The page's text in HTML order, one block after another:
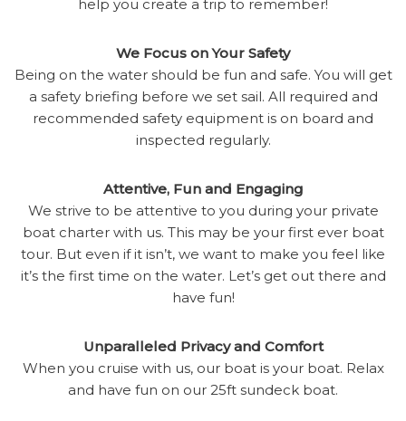
help you create a trip to remember!
We Focus on Your Safety
Being on the water should be fun and safe. You will get
a safety briefing before we set sail. All required and
recommended safety equipment is on board and
inspected regularly.
Attentive, Fun and Engaging
We strive to be attentive to you during your private
boat charter with us. This may be your first ever boat
tour. But even if it isn’t, we want to make you feel like
it’s the first time on the water. Let’s get out there and
have fun!
Unparalleled Privacy and Comfort
When you cruise with us, our boat is your boat. Relax
and have fun on our 25ft sundeck boat.